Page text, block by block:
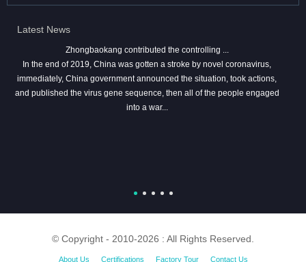
Latest News
Zhongbaokang contributed the controlling ...
In the end of 2019, China was gotten a stroke by novel coronavirus,
immediately, China government announced the situation, took actions,
and published the virus gene sequence, then all of the people engaged
into a war...
© Copyright - 2010-2026 : All Rights Reserved.
About Us Certifications Factory Tour Contact Us